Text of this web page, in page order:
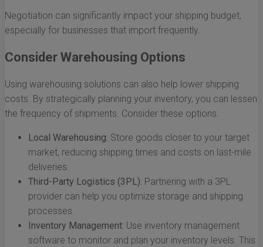
Negotiation can significantly impact your shipping budget,
especially for businesses that import frequently.
Consider Warehousing Options
Using warehousing solutions can also help lower shipping
costs. By strategically planning your inventory, you can lessen
the frequency of shipments. Consider these options:
Local Warehousing: Store goods closer to your target
market, reducing shipping times and costs on last-mile
deliveries.
Third-Party Logistics (3PL): Partnering with a 3PL
provider can help you optimize storage and shipping
processes.
Inventory Management: Use inventory management
software to monitor and plan your inventory levels. This